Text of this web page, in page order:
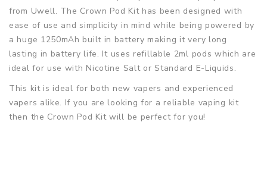
from Uwell. The Crown Pod Kit has been designed with
ease of use and simplicity in mind while being powered by
a huge 1250mAh built in battery making it very long
lasting in battery life. It uses refillable 2ml pods which are
ideal for use with Nicotine Salt or Standard E-Liquids.
This kit is ideal for both new vapers and experienced
vapers alike. If you are looking for a reliable vaping kit
then the Crown Pod Kit will be perfect for you!